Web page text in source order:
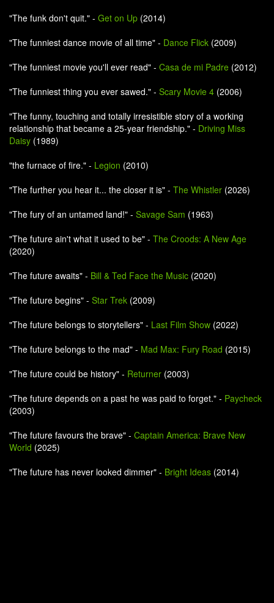
"The funk don't quit." - Get on Up (2014)
"The funniest dance movie of all time" - Dance Flick (2009)
"The funniest movie you'll ever read" - Casa de mi Padre (2012)
"The funniest thing you ever sawed." - Scary Movie 4 (2006)
"The funny, touching and totally irresistible story of a working
relationship that became a 25-year friendship." - Driving Miss
Daisy (1989)
"the furnace of fire." - Legion (2010)
"The further you hear it... the closer it is" - The Whistler (2026)
"The fury of an untamed land!" - Savage Sam (1963)
"The future ain't what it used to be" - The Croods: A New Age
(2020)
"The future awaits" - Bill & Ted Face the Music (2020)
"The future begins" - Star Trek (2009)
"The future belongs to storytellers" - Last Film Show (2022)
"The future belongs to the mad" - Mad Max: Fury Road (2015)
"The future could be history" - Returner (2003)
"The future depends on a past he was paid to forget." - Paycheck
(2003)
"The future favours the brave" - Captain America: Brave New
World (2025)
"The future has never looked dimmer" - Bright Ideas (2014)